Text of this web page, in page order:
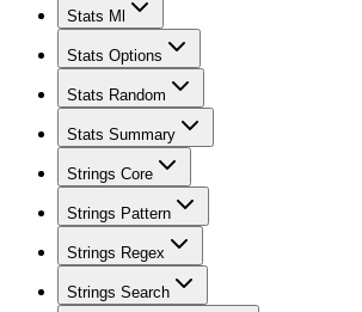
Stats Ml
Stats Options
Stats Random
Stats Summary
Strings Core
Strings Pattern
Strings Regex
Strings Search